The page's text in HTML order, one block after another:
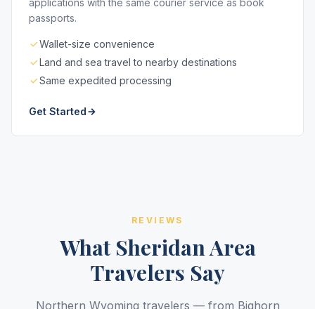
applications with the same courier service as book
passports.
Wallet-size convenience
Land and sea travel to nearby destinations
Same expedited processing
Get Started
REVIEWS
What Sheridan Area
Travelers Say
Northern Wyoming travelers — from Bighorn